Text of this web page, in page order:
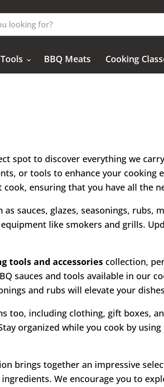
BBQ Meats Cooking
spot to discover everything we
or tools to enhance your cooking
ensuring that you have all the
sauces, glazes, seasonings, rubs,
like smokers and grills.
tools and accessories collection,
sauces and tools available in our
and rubs will elevate your
too, including clothing, gift boxes,
organized while you cook by
brings together an impressive
We encourage you to